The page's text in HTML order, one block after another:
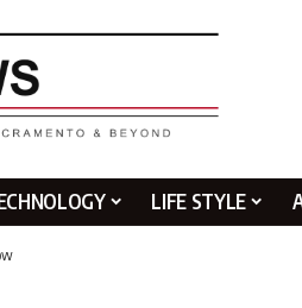
LIFE STYLE